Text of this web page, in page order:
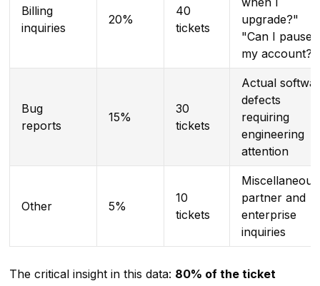
Billing
inquiries
20%
40
tickets
upgrade?"
"Can I pause
my account?"
Bug
reports
15%
30
tickets
Actual
defects
requiring
engineering
attention
Other 5%
10
tickets
Miscellaneous
partner and
enterprise
inquiries
The critical insight in this data: 80% of the ticket